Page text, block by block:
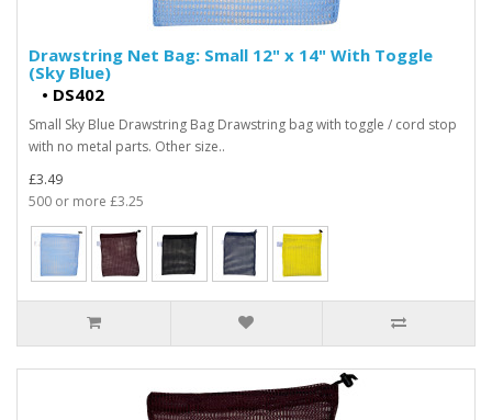
Drawstring Net Bag: Small 12" x 14" With Toggle
(Sky Blue)
• DS402
Small Sky Blue Drawstring Bag Drawstring bag with toggle / cord stop
with no metal parts. Other size..
£3.49
500 or more £3.25